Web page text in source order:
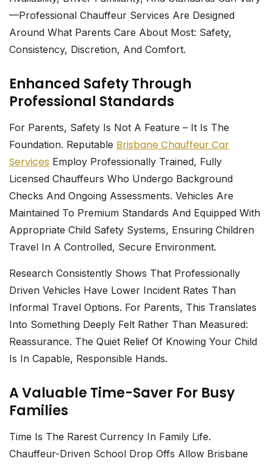
—professional Chauffeur Services Are Designed
Around What Parents Care About Most: Safety,
Consistency, Discretion, And Comfort.
Enhanced Safety Through
Professional Standards
For Parents, Safety Is Not A Feature – It Is The
Foundation. Reputable Brisbane Chauffeur Car
Services Employ Professionally Trained, Fully
Licensed Chauffeurs Who Undergo Background
Checks And Ongoing Assessments. Vehicles Are
Maintained To Premium Standards And Equipped With
Appropriate Child Safety Systems, Ensuring Children
Travel In A Controlled, Secure Environment.
Research Consistently Shows That Professionally
Driven Vehicles Have Lower Incident Rates Than
Informal Travel Options. For Parents, This Translates
Into Something Deeply Felt Rather Than Measured:
Reassurance. The Quiet Relief Of Knowing Your Child
Is In Capable, Responsible Hands.
A Valuable Time-Saver For Busy
Families
Time Is The Rarest Currency In Family Life.
Chauffeur-Driven School Drop Offs Allow Brisbane